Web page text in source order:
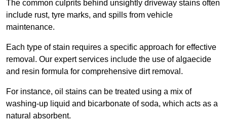
The common culprits behind unsightly driveway stains often
include rust, tyre marks, and spills from vehicle
maintenance.
Each type of stain requires a specific approach for effective
removal. Our expert services include the use of algaecide
and resin formula for comprehensive dirt removal.
For instance, oil stains can be treated using a mix of
washing-up liquid and bicarbonate of soda, which acts as a
natural absorbent.